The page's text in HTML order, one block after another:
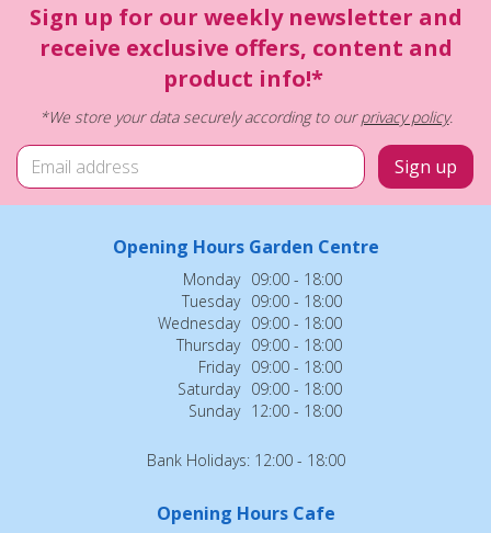
Sign up for our weekly newsletter and
receive exclusive offers, content and
product info!*
*We store your data securely according to ourprivacy policy.
Opening Hours Garden Centre
Monday 09:00 - 18:00
Tuesday 09:00 - 18:00
Wednesday 09:00 - 18:00
Thursday 09:00 - 18:00
Friday 09:00 - 18:00
Saturday 09:00 - 18:00
Sunday 12:00 - 18:00
Bank Holidays: 12:00 - 18:00
Opening Hours Cafe